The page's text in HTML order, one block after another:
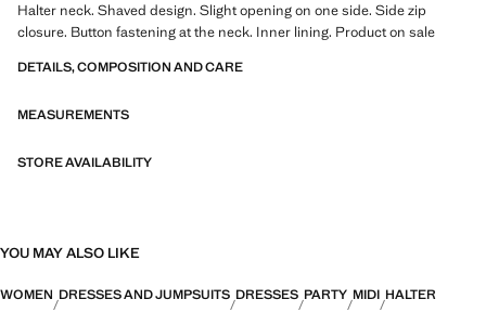
Halter neck. Shaved design. Slight opening on one side. Side zip
closure. Button fastening at the neck. Inner lining. Product on sale
DETAILS, COMPOSITION AND CARE
MEASUREMENTS
STORE AVAILABILITY
YOU MAY ALSO LIKE
WOMEN DRESSES AND JUMPSUITS DRESSES PARTY MIDI HALTER